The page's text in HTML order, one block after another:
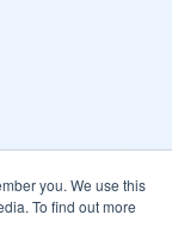
you. We use this
To find out more